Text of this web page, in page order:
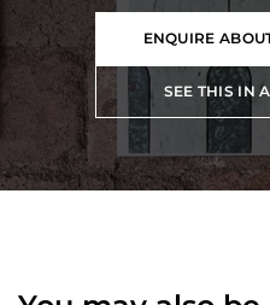
ENQUIRE
SEE THIS IN